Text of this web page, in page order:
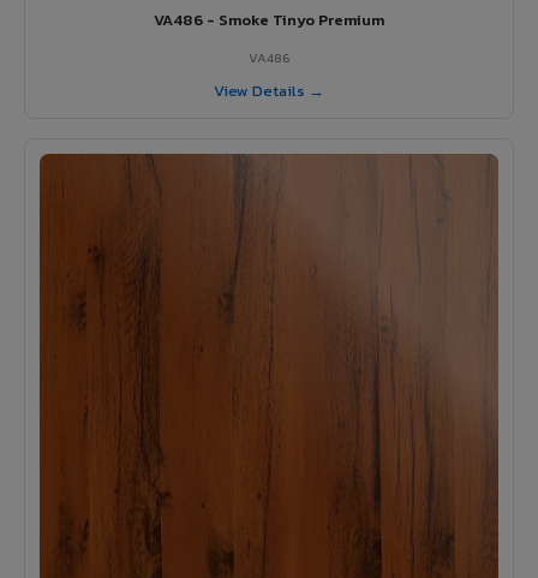
VA486 - Smoke Tinyo Premium
VA486
View Details →